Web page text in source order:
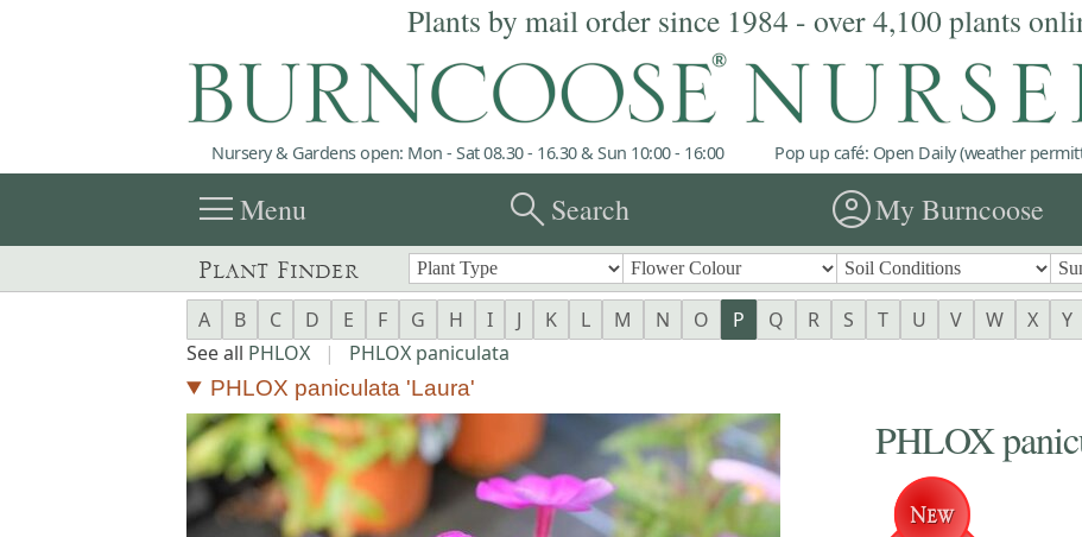
Plants by mail order since 1984 - over 4,100 plants
Nursery & Gardens open: Mon - Sat 08.30 - 16.30 & Sun 10:00 - 16:00 Pop up café: Open Daily (weather
menuMenu searchSearch account_circleMy Burncoose
Plant Finder
A B C D E F G H I J K L M N O P Q R S T U V W X Y
See all PHLOX | PHLOX paniculata
PHLOX paniculata 'Laura'
PHLOX